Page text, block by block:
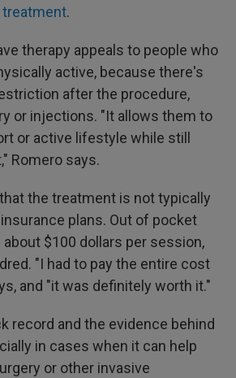
.
therapy appeals to people who
active, because there's
after the procedure,
or injections. "It allows them to
or active lifestyle while still
Romero says.
the treatment is not typically
plans. Out of pocket
$100 dollars per session,
"I had to pay the entire cost
and "it was definitely worth it."
record and the evidence behind
in cases when it can help
or other invasive